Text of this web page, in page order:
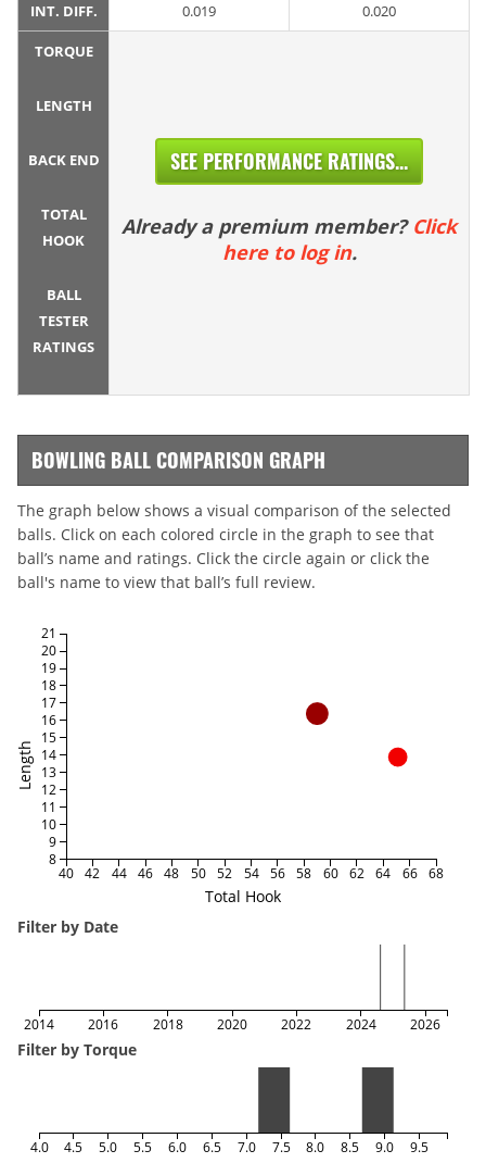
INT. DIFF. 0.019 0.020
TORQUE
LENGTH
BACK END
TOTAL
HOOK
BALL
TESTER
RATINGS
SEE PERFORMANCE RATINGS...
Already a premium member? Click
here to log in.
BOWLING BALL COMPARISON GRAPH
The graph below shows a visual comparison of the selected
balls. Click on each colored circle in the graph to see that
ball’s name and ratings. Click the circle again or click the
ball's name to view that ball’s full review.
Total Hook
Length
40 42 44 46 48 50 52 54 56 58 60 62 64 66 68
8
9
10
11
12
13
14
15
16
17
18
19
20
21
Filter by Date
2014 2016 2018 2020 2022 2024 2026
Filter by Torque
4.0 4.5 5.0 5.5 6.0 6.5 7.0 7.5 8.0 8.5 9.0 9.5